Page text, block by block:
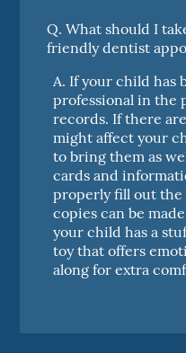
Q. What should I
friendly dentist
A. If your child has
professional in the
records. If there
might affect your
to bring them as
cards and
properly fill out the
copies can be
your child has a
toy that offers
along for extra